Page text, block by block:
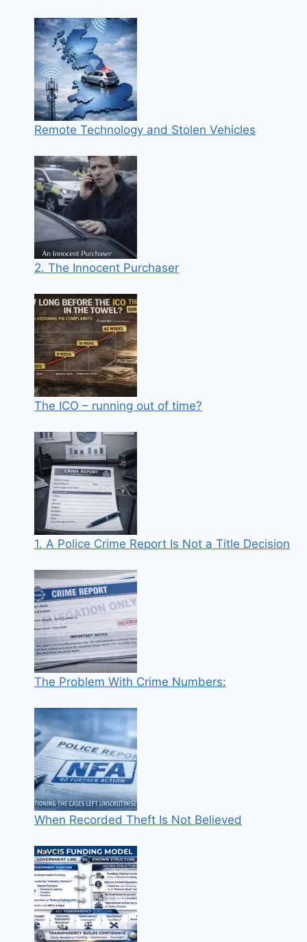
Remote Technology and Stolen Vehicles
2. The Innocent Purchaser
The ICO – running out of time?
1. A Police Crime Report Is Not a Title Decision
The Problem With Crime Numbers:
When Recorded Theft Is Not Believed